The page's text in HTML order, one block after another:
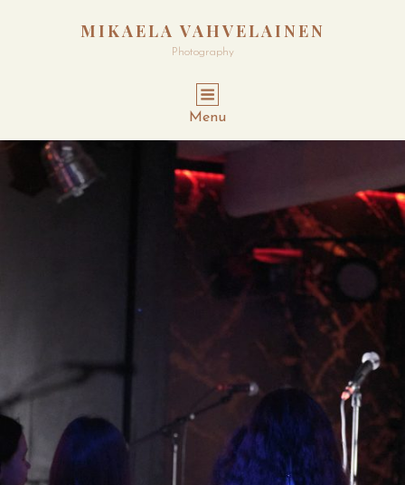
MIKAELA VAHVELAINEN
Photography
Menu